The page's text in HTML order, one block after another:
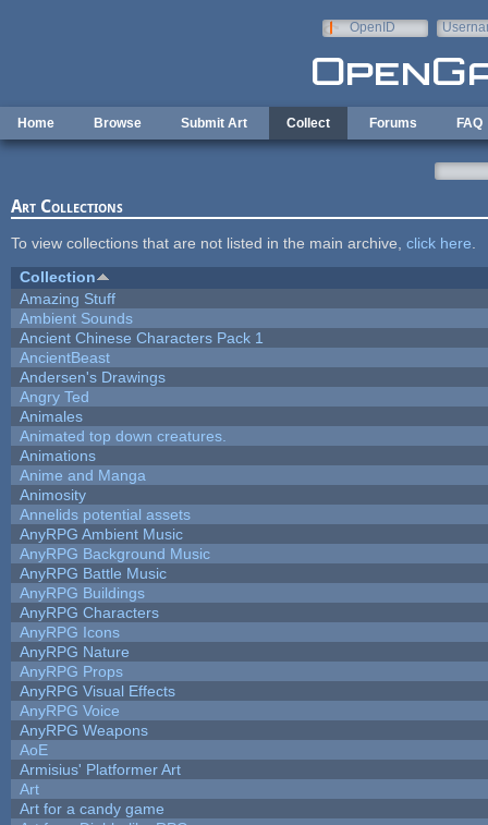
OpenID
Home Browse Submit Art Collect Forums FAQ
Art Collections
To view collections that are not listed in the main archive, click here
Collection
Amazing Stuff
Ambient Sounds
Ancient Chinese Characters Pack 1
AncientBeast
Andersen's Drawings
Angry Ted
Animales
Animated top down creatures.
Animations
Anime and Manga
Animosity
Annelids potential assets
AnyRPG Ambient Music
AnyRPG Background Music
AnyRPG Battle Music
AnyRPG Buildings
AnyRPG Characters
AnyRPG Icons
AnyRPG Nature
AnyRPG Props
AnyRPG Visual Effects
AnyRPG Voice
AnyRPG Weapons
AoE
Armisius' Platformer Art
Art
Art for a candy game